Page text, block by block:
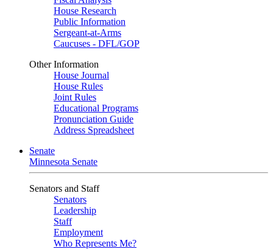
House Research
Public Information
Sergeant-at-Arms
Caucuses - DFL/GOP
Other Information
House Journal
House Rules
Joint Rules
Educational Programs
Pronunciation Guide
Address Spreadsheet
Senate
Minnesota Senate
Senators and Staff
Senators
Leadership
Staff
Employment
Who Represents Me?